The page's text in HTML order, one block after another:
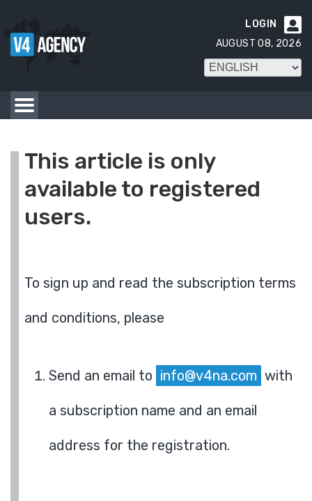

LOGIN
AUGUST 08, 2026
This article is only
available to registered
users.
To sign up and read the subscription terms
and conditions, please
Send an email to info@v4na.com with
a subscription name and an email
address for the registration.